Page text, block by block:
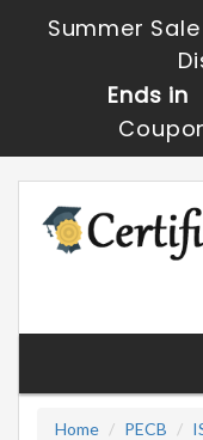
Summer
Ends in
Home
PECB